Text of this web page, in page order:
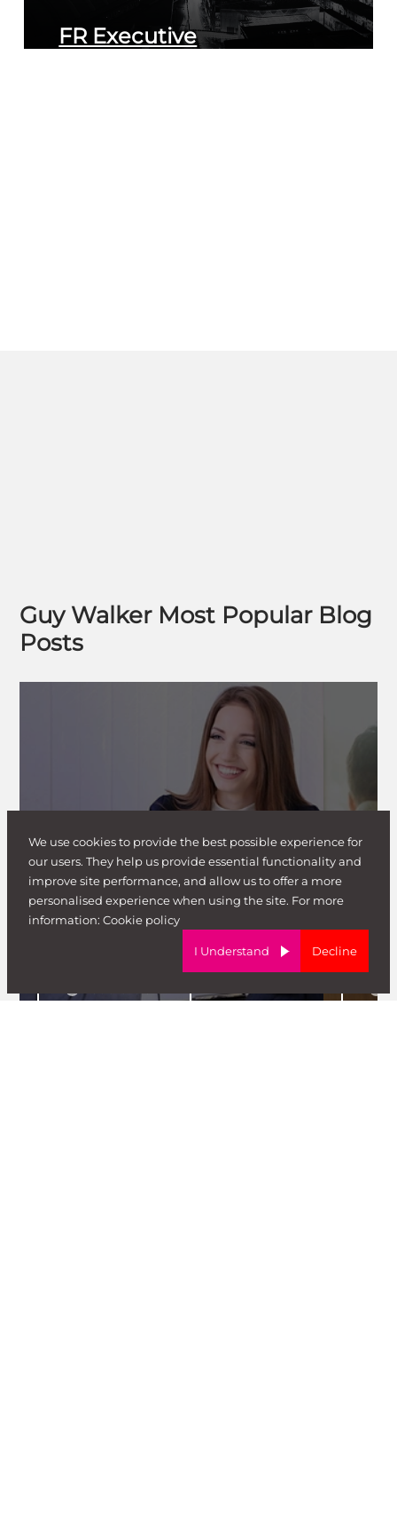
FR Executive
Guy Walker Most Popular Blog
Posts
Candidate News & Insight
How To Prepare For Your
Interview
How
We use cookies to provide the best possible experience for
our users. They help us provide essential functionality and
improve site performance, and allow us to offer a more
personalised experience when using the site. For more
information: Cookie policy
I Understand Decline